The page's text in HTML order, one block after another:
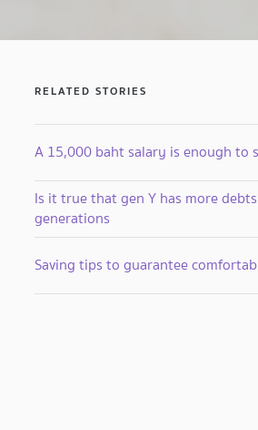
RELATED STORIES
A 15,000 baht salary is enough to
Is it true that gen Y has more
generations
Saving tips to guarantee